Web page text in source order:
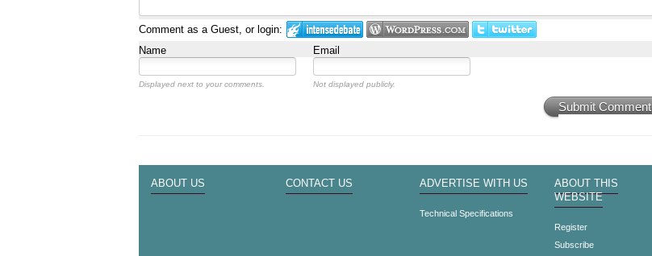
Comment as a Guest, or login:
Name
Email
Displayed next to your comments. Not displayed publicly.
Submit Comment
ABOUT US CONTACT US ADVERTISE WITH US
Technical Specifications
ABOUT THIS
WEBSITE
Register
Subscribe